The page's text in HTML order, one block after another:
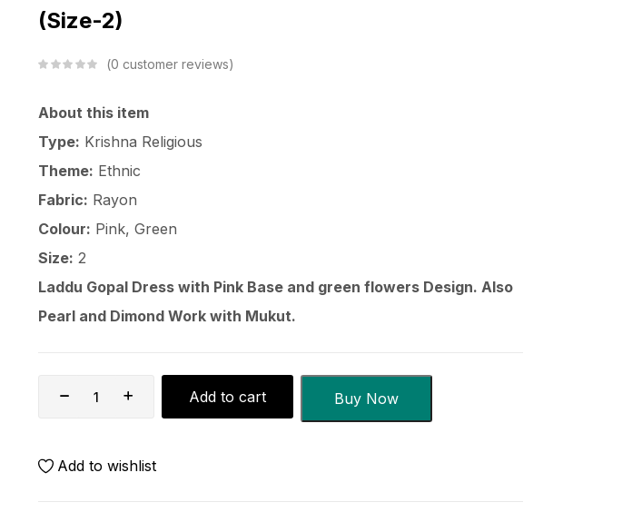
(Size-2)
0 customer reviews
About this item
Type: Krishna Religious
Theme: Ethnic
Fabric: Rayon
Colour: Pink, Green
Size: 2
Laddu Gopal Dress with Pink Base and green flowers Design. Also
Pearl and Dimond Work with Mukut.
Add to cart Buy Now
Add to wishlist